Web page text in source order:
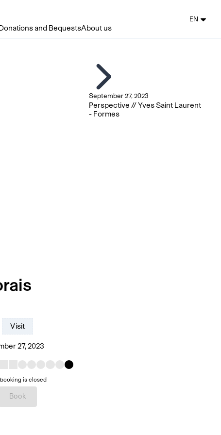
and BequestsAbout us
EN
Visit
27, 2023
is closed
Book
September 27, 2023
Perspective // Yves Saint Laurent
- Formes